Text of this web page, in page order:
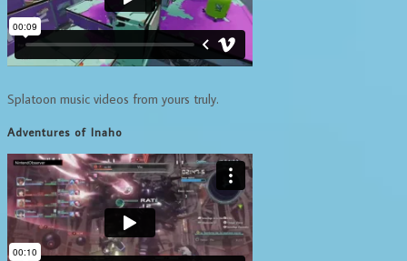
Splatoon music videos from yours truly.
Adventures of Inaho